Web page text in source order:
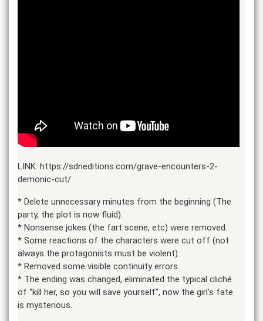
LINK: https://sdneditions.com/grave-encounters-2-
demonic-cut/
* Delete unnecessary minutes from the beginning (The
party, the plot is now fluid).
* Nonsense jokes (the fart scene, etc) were removed.
* Some reactions of the characters were cut off (not
always the protagonists must be violent).
* Removed some visible continuity errors.
* The ending was changed, eliminated the typical cliché
of “kill her, so you will save yourself”, now the girl’s fate
is mysterious.